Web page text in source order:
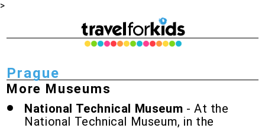
>
Prague
More Museums
National Technical Museum -At the
National Technical Museum, in the